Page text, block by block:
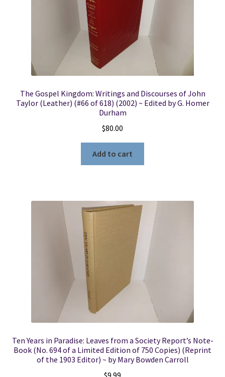
The Gospel Kingdom: Writings and Discourses of John
Taylor (Leather) (#66 of 618) (2002) ~ Edited by G. Homer
Durham
$80.00
Add to cart
Ten Years in Paradise: Leaves from a Society Report’s Note-
Book (No. 694 of a Limited Edition of 750 Copies) (Reprint
of the 1903 Editor) ~ by Mary Bowden Carroll
$9.99